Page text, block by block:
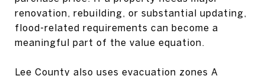
renovation, rebuilding, or substantial updating,
flood-related requirements can become a
meaningful part of the value equation.
Lee County also uses evacuation zones A